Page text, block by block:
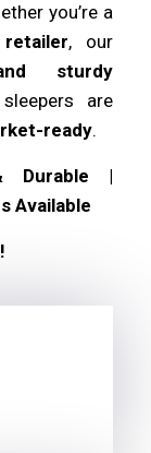
you’re a
, our
sturdy
are
ready.
Durable |
Available